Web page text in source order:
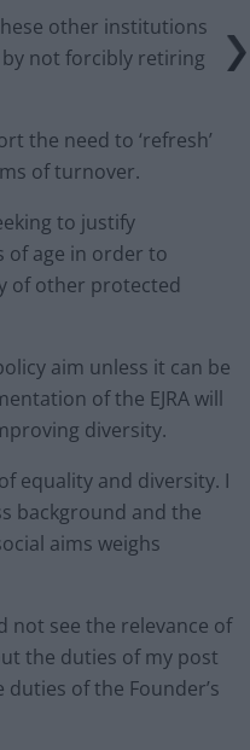
other institutions
not forcibly retiring
the need to ‘refresh’
of turnover.
to justify
of age in order to
of other protected
aim unless it can be
of the EJRA will
diversity.
equality and diversity. I
background and the
aims weighs
not see the relevance of
the duties of my post
of the Founder’s